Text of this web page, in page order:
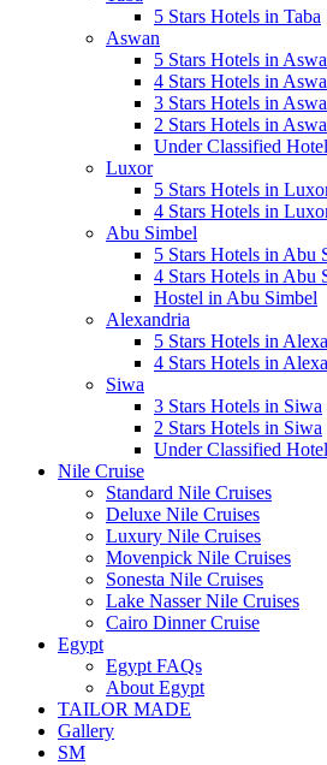
5 Stars Hotels in Taba
Aswan
5 Stars Hotels in
4 Stars Hotels in
3 Stars Hotels in
2 Stars Hotels in
Under Classified
Luxor
5 Stars Hotels in
4 Stars Hotels in
Abu Simbel
5 Stars Hotels in Abu
4 Stars Hotels in Abu
Hostel in Abu Simbel
Alexandria
5 Stars Hotels in
4 Stars Hotels in
Siwa
3 Stars Hotels in Siwa
2 Stars Hotels in Siwa
Under Classified
Nile Cruise
Standard Nile Cruises
Deluxe Nile Cruises
Luxury Nile Cruises
Movenpick Nile Cruises
Sonesta Nile Cruises
Lake Nasser Nile Cruises
Cairo Dinner Cruise
Egypt
Egypt FAQs
About Egypt
TAILOR MADE
Gallery
SM